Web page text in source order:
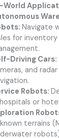
World
Navigate
for inventory
Driving Cars:
and
Robots:
or
terrains